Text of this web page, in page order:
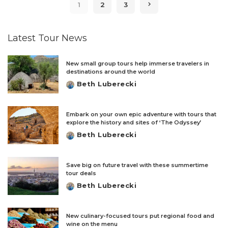
1 2 3
Latest Tour News
New small group tours help immerse travelers in
destinations around the world
Posted
Beth Luberecki
Embark on your own epic adventure with tours that
explore the history and sites of ‘The Odyssey’
Posted
Beth Luberecki
Save big on future travel with these summertime
tour deals
Posted
Beth Luberecki
New culinary-focused tours put regional food and
wine on the menu